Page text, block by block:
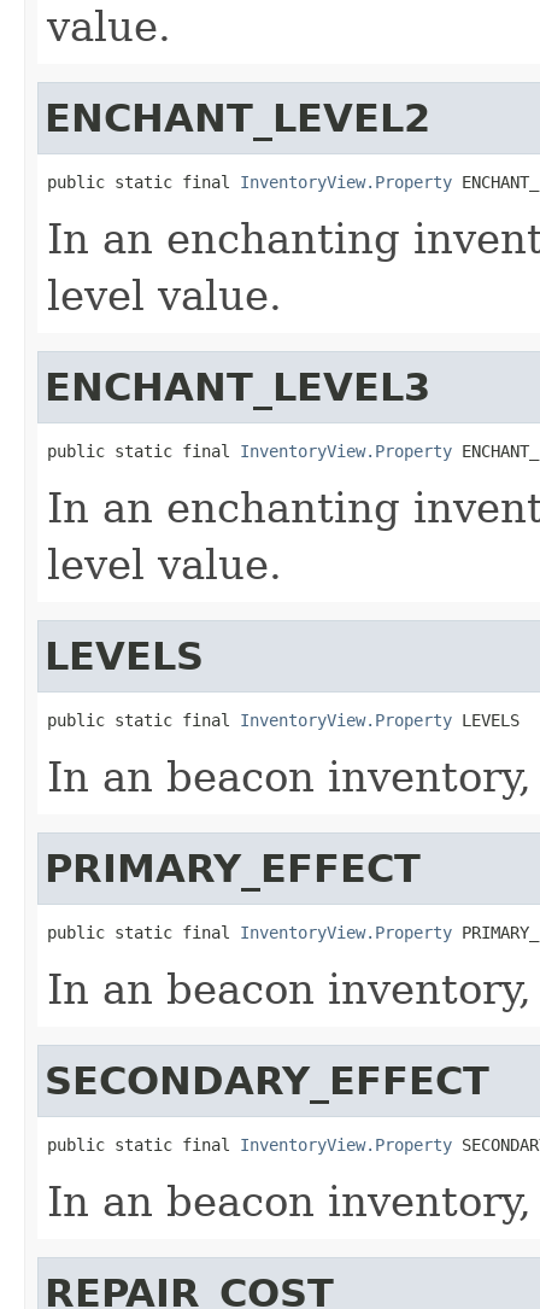
value.
ENCHANT_LEVEL2
public static final InventoryView.Property
In an enchanting
level value.
ENCHANT_LEVEL3
public static final InventoryView.Property
In an enchanting
level value.
LEVELS
public static final InventoryView.Property LEVELS
In an beacon
PRIMARY_EFFECT
public static final InventoryView.Property
In an beacon
SECONDARY_EFFECT
public static final InventoryView.Property
In an beacon
REPAIR_COST